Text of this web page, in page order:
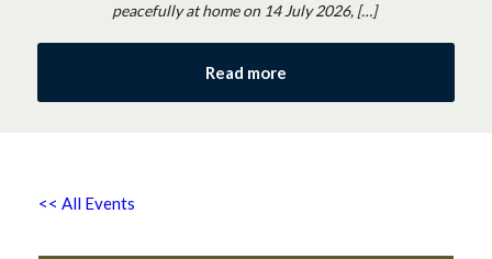
peacefully at home on 14 July 2026, […]
Read more
<< All Events